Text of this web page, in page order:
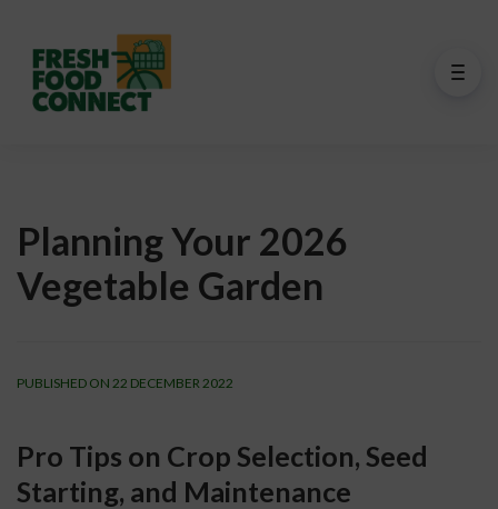
Planning Your 2026
Vegetable Garden
PUBLISHED ON 22 DECEMBER 2022
Pro Tips on Crop Selection, Seed
Starting, and Maintenance